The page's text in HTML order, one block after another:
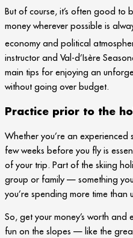
But of course, it’s often good to
money wherever possible is
economy and political
instructor and Val-d’Isère
main tips for enjoying an
without going over budget.
Practice prior to the
Whether you’re an experienced
few weeks before you fly is
of your trip. Part of the skiing
group or family — something
you’re spending more time than
So, get your money’s worth
fun on the slopes — like the